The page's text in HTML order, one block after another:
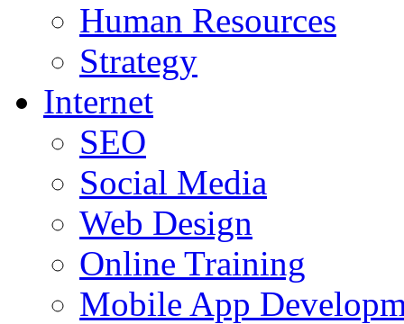
Human Resources
Strategy
Internet
SEO
Social Media
Web Design
Online Training
Mobile App